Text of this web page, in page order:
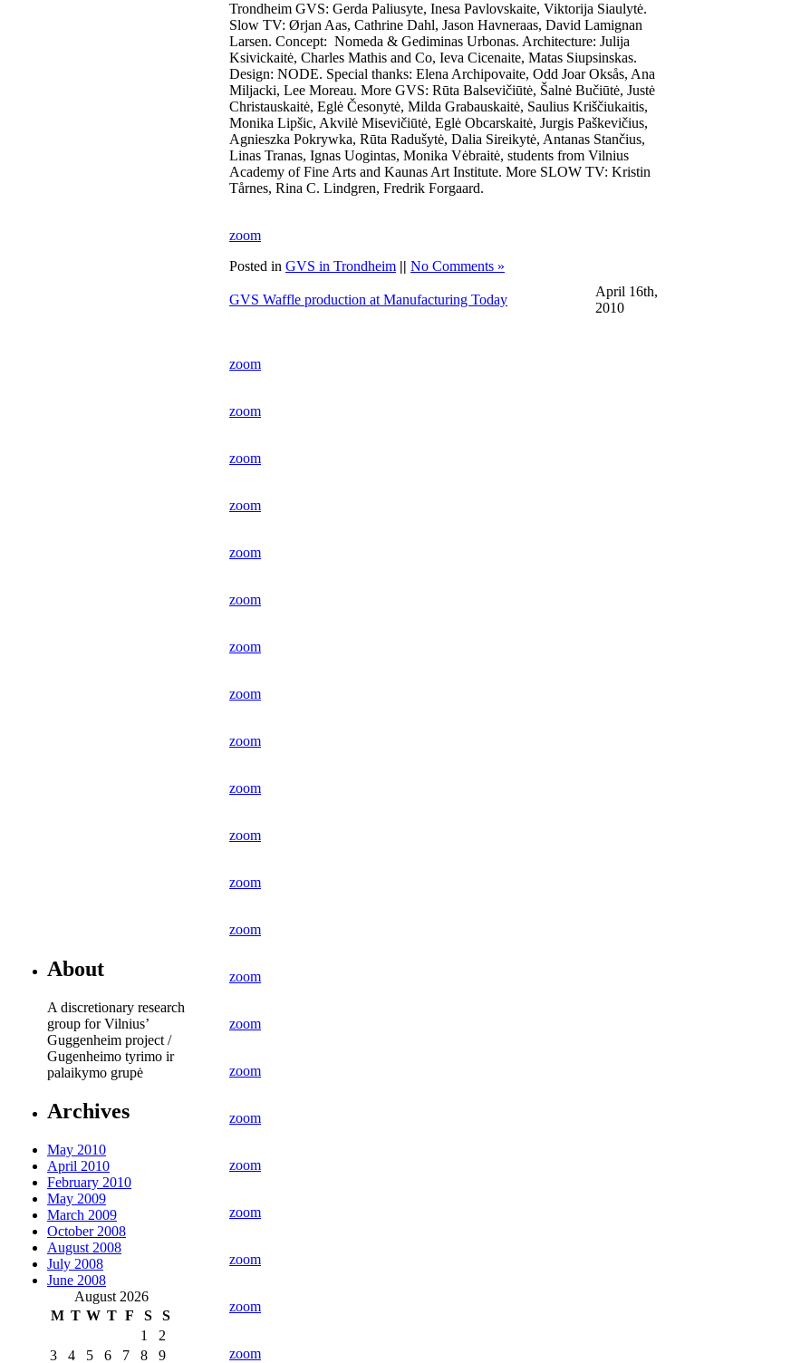
About
A discretionary research
group for Vilnius’
Guggenheim project /
Gugenheimo tyrimo ir
palaikymo grupė
Archives
May 2010
April 2010
February 2010
May 2009
March 2009
October 2008
August 2008
July 2008
June 2008
August 2026
M T W T F S
S
1
2
3
4 5 6 7 8 9
Trondheim GVS: Gerda Paliusyte, Inesa Pavlovskaite, Viktorija Siaulytė.
Slow TV: Ørjan Aas, Cathrine Dahl, Jason Havneraas, David Lamignan
Larsen. Concept: Nomeda & Gediminas Urbonas. Architecture: Julija
Ksivickaitė, Charles Mathis and Co, Ieva Cicenaite, Matas Siupsinskas.
Design: NODE. Special thanks: Elena Archipovaite, Odd Joar Oksås, Ana
Miljacki, Lee Moreau. More GVS: Rūta Balsevičiūtė, Šalnė Bučiūtė, Justė
Christauskaitė, Eglė Česonytė, Milda Grabauskaitė, Saulius Kriščiukaitis,
Monika Lipšic, Akvilė Misevičiūtė, Eglė Obcarskaitė, Jurgis Paškevičius,
Agnieszka Pokrywka, Rūta Radušytė, Dalia Sireikytė, Antanas Stančius,
Linas Tranas, Ignas Uogintas, Monika Vėbraitė, students from Vilnius
Academy of Fine Arts and Kaunas Art Institute. More SLOW TV: Kristin
Tårnes, Rina C. Lindgren, Fredrik Forgaard.
zoom
Posted in GVS in Trondheim || No Comments »
GVS Waffle production at Manufacturing Today
April 16th,
2010
zoom
zoom
zoom
zoom
zoom
zoom
zoom
zoom
zoom
zoom
zoom
zoom
zoom
zoom
zoom
zoom
zoom
zoom
zoom
zoom
zoom
zoom